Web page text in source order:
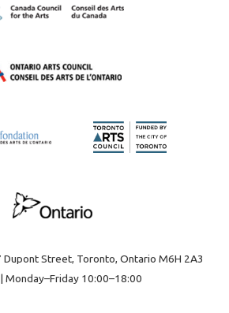
Street, Toronto, Ontario M6H 2A3
Monday–Friday 10:00–18:00